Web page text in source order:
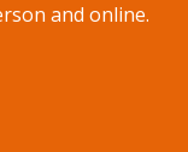
and online.